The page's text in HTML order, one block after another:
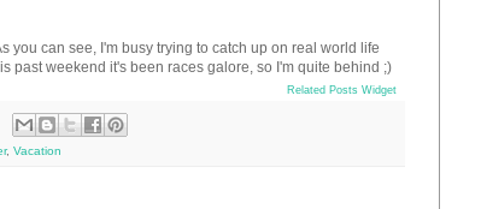
you can see, I'm busy trying to catch up on real world life
past weekend it's been races galore, so I'm quite behind ;)
Related Posts Widget
, Vacation